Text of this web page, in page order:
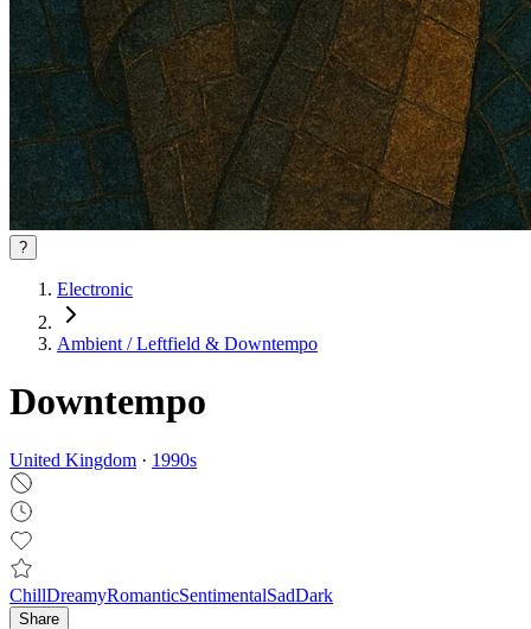
?
Electronic
Ambient / Leftfield & Downtempo
Downtempo
United Kingdom · 1990s
ChillDreamyRomanticSentimentalSadDark
Share